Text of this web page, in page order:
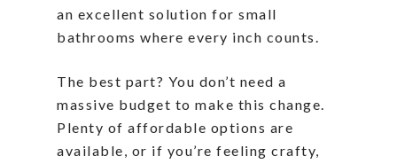
an excellent solution for small
bathrooms where every inch counts.
The best part? You don’t need a
massive budget to make this change.
Plenty of affordable options are
available, or if you’re feeling crafty,